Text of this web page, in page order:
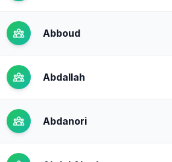
Abboud
Abdallah
Abdanori